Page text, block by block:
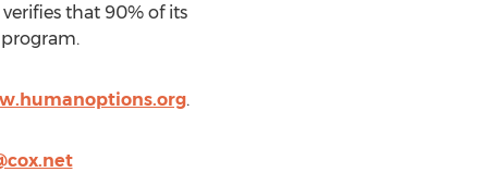
that 90% of its
.